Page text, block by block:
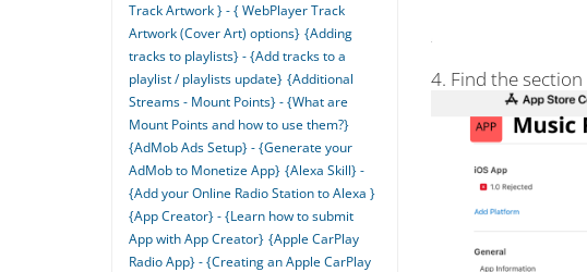
4. Find the section
Track Artwork } - { WebPlayer Track
Artwork (Cover Art) options} {Adding
tracks to playlists} - {Add tracks to a
playlist / playlists update} {Additional
Streams - Mount Points} - {What are
Mount Points and how to use them?}
{AdMob Ads Setup} - {Generate your
AdMob to Monetize App} {Alexa Skill} -
{Add your Online Radio Station to Alexa }
{App Creator} - {Learn how to submit
App with App Creator} {Apple CarPlay
Radio App} - {Creating an Apple CarPlay